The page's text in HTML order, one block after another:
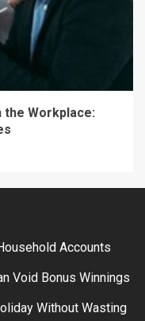
the Workplace:
Accounts
Void Bonus Winnings
Without Wasting